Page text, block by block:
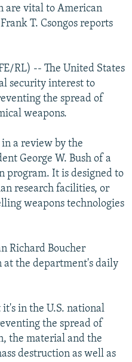
are vital to American
T. Csongos reports
RL) -- The United States
security interest to
the spread of
weapons.
in a review by the
George W. Bush of a
program. It is designed to
research facilities, or
weapons technologies
Richard Boucher
at the department's daily
in the U.S. national
the spread of
the material and the
destruction as well as